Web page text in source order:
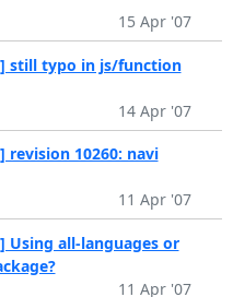
15 Apr '07
still typo in js/function
14 Apr '07
10260: navi
11 Apr '07
all-languages or
11 Apr '07